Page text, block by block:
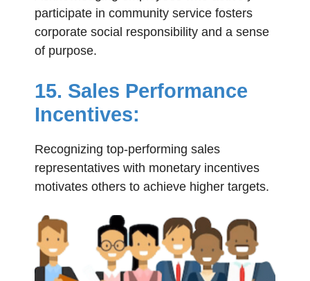
participate in community service fosters
corporate social responsibility and a sense
of purpose.
15. Sales Performance
Incentives:
Recognizing top-performing sales
representatives with monetary incentives
motivates others to achieve higher targets.